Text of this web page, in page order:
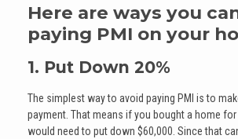
Here are ways you
paying PMI on your
1. Put Down 20%
The simplest way to avoid paying PMI is to
payment. That means if you bought a home for
would need to put down $60,000. Since that